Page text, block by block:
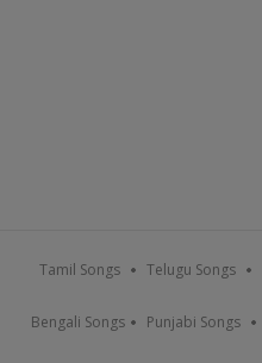
Tamil Songs Telugu Songs
Bengali Songs Punjabi Songs